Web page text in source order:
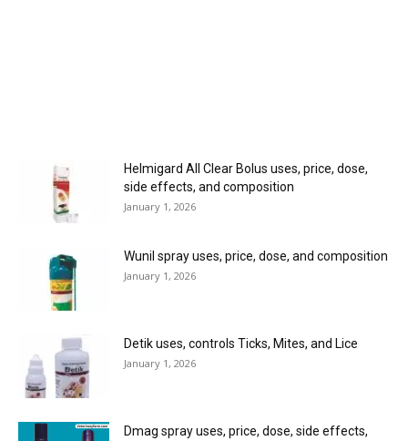
Helmigard All Clear Bolus uses, price, dose,
side effects, and composition
January 1, 2026
Wunil spray uses, price, dose, and composition
January 1, 2026
Detik uses, controls Ticks, Mites, and Lice
January 1, 2026
Dmag spray uses, price, dose, side effects,